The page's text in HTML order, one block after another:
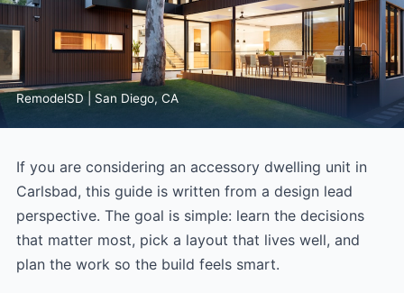
RemodelSD | San Diego, CA
If you are considering an accessory dwelling unit in
Carlsbad, this guide is written from a design lead
perspective. The goal is simple: learn the decisions
that matter most, pick a layout that lives well, and
plan the work so the build feels smart.